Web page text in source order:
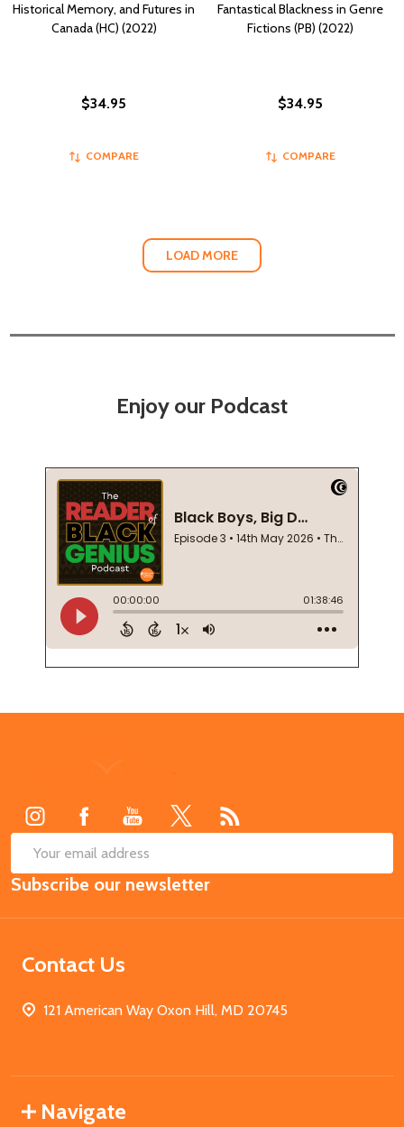
Historical Memory, and Futures in
Canada (HC) (2022)
$34.95
COMPARE
Fantastical Blackness in Genre
Fictions (PB) (2022)
$34.95
COMPARE
LOAD MORE
Enjoy our Podcast
Email
Address
Subscribe our newsletter
Contact Us
121 American Way Oxon Hill, MD 20745
Navigate